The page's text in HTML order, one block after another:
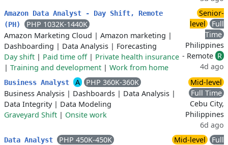
Amazon Data Analyst - Day Shift, Remote
(PH)
PHP 1032K-1440K
Amazon Marketing Cloud | Amazon marketing |
Dashboarding | Data Analysis | Forecasting
Day shift | Paid time off| Private health insurance
| Training and development | Work from home
Senior-
level
Full
Time
Philippines
- Remote R
4d ago
Business Analyst A
PHP 360K-360K
Business Analysis | Dashboards | Data Analysis |
Data Integrity| Data Modeling
Graveyard Shift | Onsite work
Mid-level
Full Time
Cebu City,
Philippines
6d ago
Data Analyst
PHP 450K-450K
Mid-level
Full